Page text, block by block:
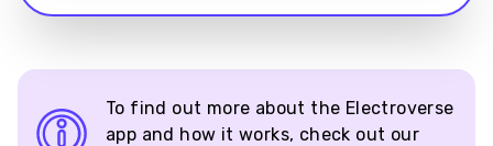
To find out more about the Electroverse
app and how it works, check out our